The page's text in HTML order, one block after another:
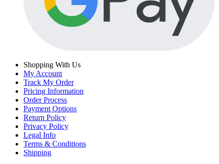
Shopping With Us
My Account
Track My Order
Pricing Information
Order Process
Payment Options
Return Policy
Privacy Policy
Legal Info
Terms & Conditions
Shipping